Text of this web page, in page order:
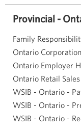
Provincial -
Family
Ontario
Ontario Employer
Ontario Retail
WSIB - Ontario -
WSIB - Ontario -
WSIB - Ontario -